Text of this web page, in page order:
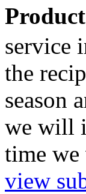
service
the
season
we will
time we
view